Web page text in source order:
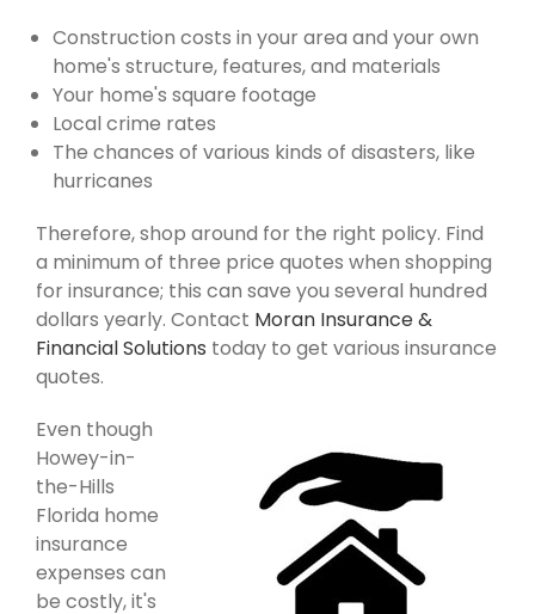
Construction costs in your area and your own
home's structure, features, and materials
Your home's square footage
Local crime rates
The chances of various kinds of disasters, like
hurricanes
Therefore, shop around for the right policy. Find
a minimum of three price quotes when shopping
for insurance; this can save you several hundred
dollars yearly. Contact Moran Insurance &
Financial Solutions today to get various insurance
quotes.
Even though
Howey-in-
the-Hills
Florida home
insurance
expenses can
be costly, it's